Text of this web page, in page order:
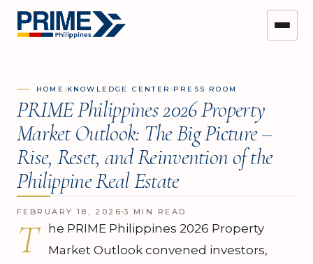
HOME ›KNOWLEDGE CENTER›PRESS ROOM
PRIME Philippines 2026 Property
Market Outlook: The Big Picture –
Rise, Reset, and Reinvention of the
Philippine Real Estate
FEBRUARY 18, 2026 3 MIN READ
T
he PRIME Philippines 2026 Property
Market Outlook convened investors,